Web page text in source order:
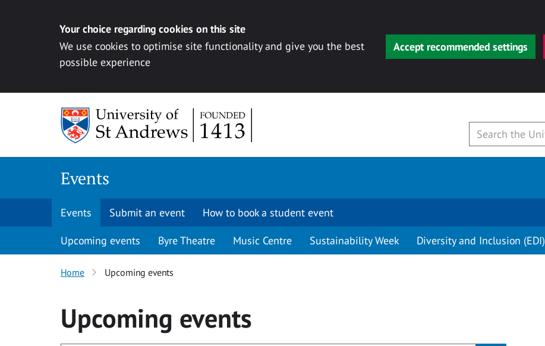
Your choice regarding cookies on this site
We use cookies to optimise site functionality and give you the best
possible experience
Accept recommended settings
Events
Events Submit an event How to book a student event
Upcoming events Byre Theatre Music Centre Sustainability Week Diversity and Inclusion (EDI)
Home Upcoming events
Upcoming events